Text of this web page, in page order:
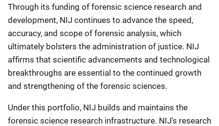
Through its funding of forensic science research and
development, NIJ continues to advance the speed,
accuracy, and scope of forensic analysis, which
ultimately bolsters the administration of justice. NIJ
affirms that scientific advancements and technological
breakthroughs are essential to the continued growth
and strengthening of the forensic sciences.
Under this portfolio, NIJ builds and maintains the
forensic science research infrastructure. NIJ's research